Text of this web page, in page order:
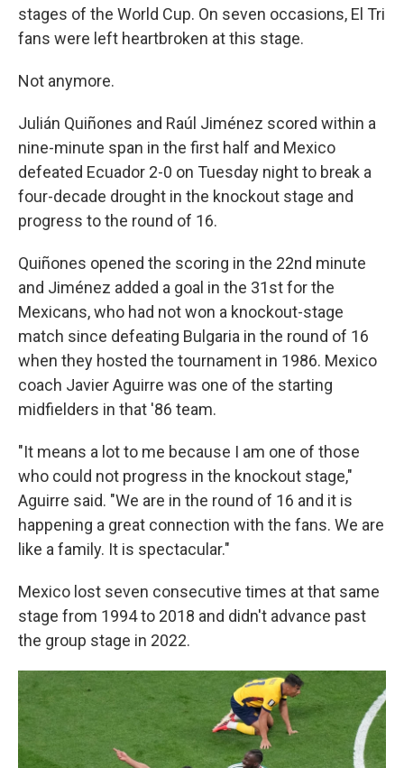
stages of the World Cup. On seven occasions, El Tri
fans were left heartbroken at this stage.
Not anymore.
Julián Quiñones and Raúl Jiménez scored within a
nine-minute span in the first half and Mexico
defeated Ecuador 2-0 on Tuesday night to break a
four-decade drought in the knockout stage and
progress to the round of 16.
Quiñones opened the scoring in the 22nd minute
and Jiménez added a goal in the 31st for the
Mexicans, who had not won a knockout-stage
match since defeating Bulgaria in the round of 16
when they hosted the tournament in 1986. Mexico
coach Javier Aguirre was one of the starting
midfielders in that '86 team.
"It means a lot to me because I am one of those
who could not progress in the knockout stage,"
Aguirre said. "We are in the round of 16 and it is
happening a great connection with the fans. We are
like a family. It is spectacular."
Mexico lost seven consecutive times at that same
stage from 1994 to 2018 and didn't advance past
the group stage in 2022.